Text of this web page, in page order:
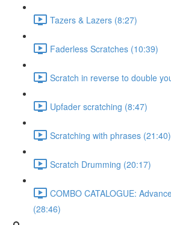
Tazers & Lazers (8:27)
Faderless Scratches (10:39)
Scratch in reverse to double
Upfader scratching (8:47)
Scratching with phrases (21:40)
Scratch Drumming (20:17)
COMBO CATALOGUE:
(28:46)